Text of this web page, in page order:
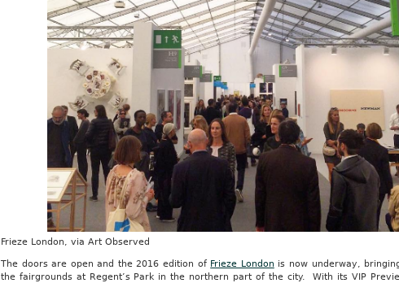
Frieze London, via Art Observed
The doors are open and the 2016 edition of Frieze London is now underway,
the fairgrounds at Regent’s Park in the northern part of the city. With its VIP